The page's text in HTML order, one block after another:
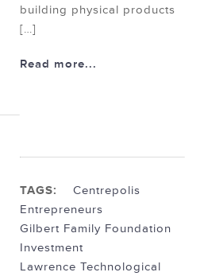
building physical products
[…]
Read more...
TAGS:
Centrepolis
Entrepreneurs
Gilbert Family Foundation
Investment
Lawrence Technological